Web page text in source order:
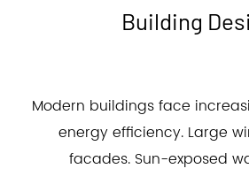
Building
Modern buildings face
energy efficiency. Large
facades. Sun-exposed